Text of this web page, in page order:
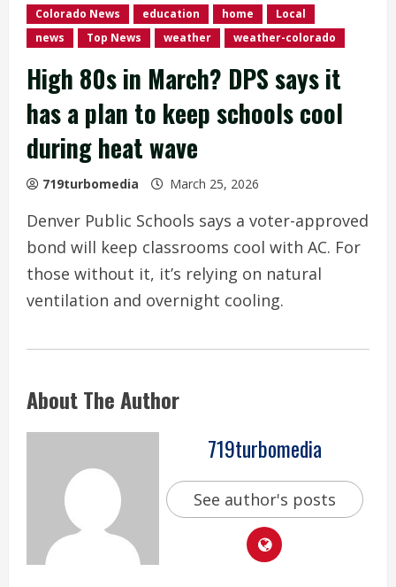
Colorado News education home
Local
news
Top News weather weather-colorado
High 80s in March? DPS says it
has a plan to keep schools cool
during heat wave
719turbomedia March 25, 2026
Denver Public Schools says a voter-approved
bond will keep classrooms cool with AC. For
those without it, it’s relying on natural
ventilation and overnight cooling.
About The Author
719turbomedia
See author's posts